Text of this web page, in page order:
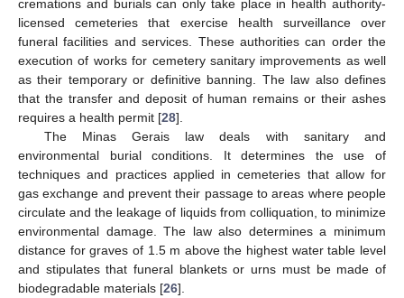
cremations and burials can only take place in health authority-
licensed cemeteries that exercise health surveillance over
funeral facilities and services. These authorities can order the
execution of works for cemetery sanitary improvements as well
as their temporary or definitive banning. The law also defines
that the transfer and deposit of human remains or their ashes
requires a health permit [28].
The Minas Gerais law deals with sanitary and
environmental burial conditions. It determines the use of
techniques and practices applied in cemeteries that allow for
gas exchange and prevent their passage to areas where people
circulate and the leakage of liquids from colliquation, to minimize
environmental damage. The law also determines a minimum
distance for graves of 1.5 m above the highest water table level
and stipulates that funeral blankets or urns must be made of
biodegradable materials [26].